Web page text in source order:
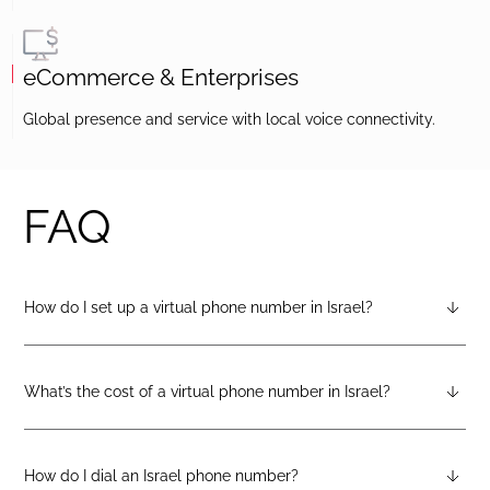
eCommerce & Enterprises
Global presence and service with local voice connectivity.
FAQ
How do I set up a virtual phone number in Israel?
After creating a DIDlogic account, you can request an Israel
“Numbers” tab and select “Buy a number.”
What’s the cost of a virtual phone number in Israel?
Pricing varies by number type. You can check the latest rates
DIDlogic website.
How do I dial an Israel phone number?